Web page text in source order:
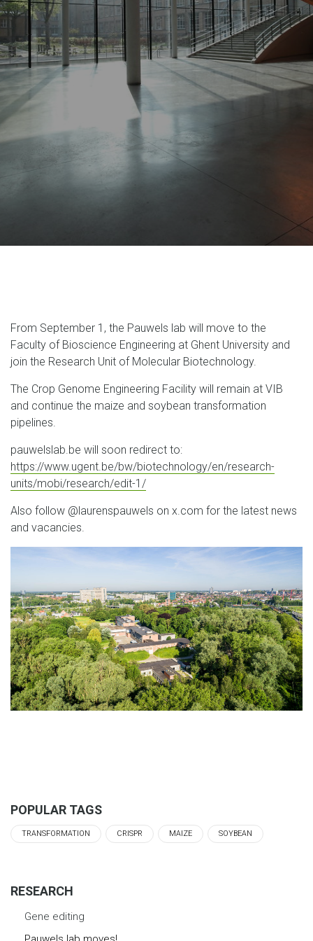
From September 1, the Pauwels lab will move to the
Faculty of Bioscience Engineering at Ghent University and
join the Research Unit of Molecular Biotechnology.
The Crop Genome Engineering Facility will remain at VIB
and continue the maize and soybean transformation
pipelines.
pauwelslab.be will soon redirect to:
https://www.ugent.be/bw/biotechnology/en/research-
units/mobi/research/edit-1/
Also follow @laurenspauwels on x.com for the latest news
and vacancies.
POPULAR TAGS
TRANSFORMATION CRISPR MAIZE SOYBEAN
RESEARCH
Gene editing